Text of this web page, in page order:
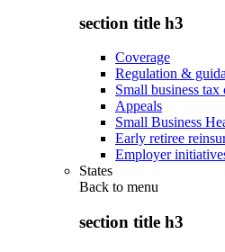
section title h3
Coverage
Regulation &
Small business
Appeals
Small Business
Early retiree
Employer
States
Back to menu
section title h3